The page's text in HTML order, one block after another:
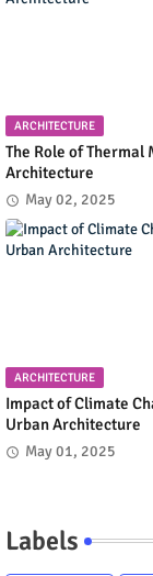
ARCHITECTURE
The Role of Thermal
Architecture
May 02, 2025
ARCHITECTURE
Impact of Climate
Urban Architecture
May 01, 2025
Labels